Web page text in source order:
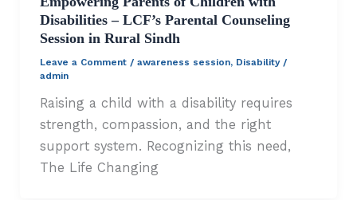
Disabilities – LCF’s Parental Counseling
Session in Rural Sindh
Leave a Comment / awareness session, Disability/
admin
Raising a child with a disability requires
strength, compassion, and the right
support system. Recognizing this need,
The Life Changing